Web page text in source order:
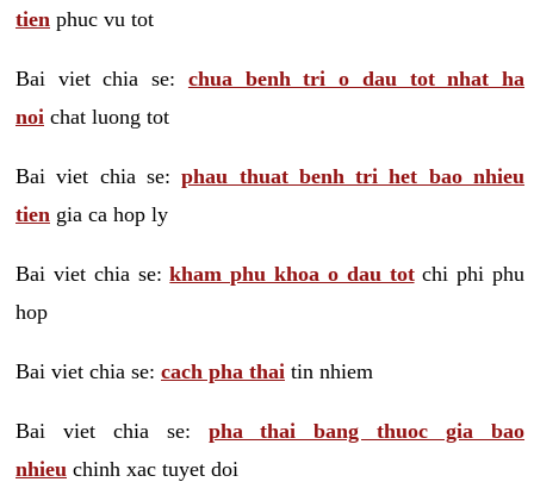
tien phuc vu tot
Bai viet chia se: chua benh tri o dau tot nhat ha
noi chat luong tot
Bai viet chia se:phau thuat benh tri het bao nhieu
tien gia ca hop ly
Bai viet chia se:kham phu khoa o dau totchi phi phu
hop
Bai viet chia se: cach pha thai tin nhiem
Bai viet chia se: pha thai bang thuoc gia bao
nhieu chinh xac tuyet doi